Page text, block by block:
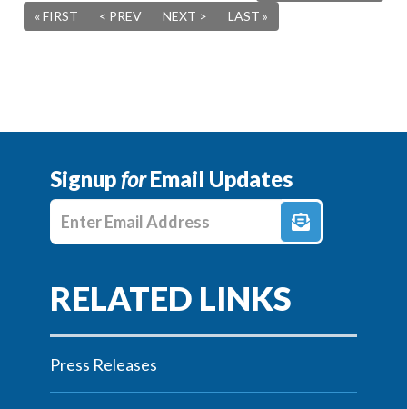
« FIRST
< PREV NEXT > LAST »
SignupforEmail Updates
Enter E-mail Address
Press Releases